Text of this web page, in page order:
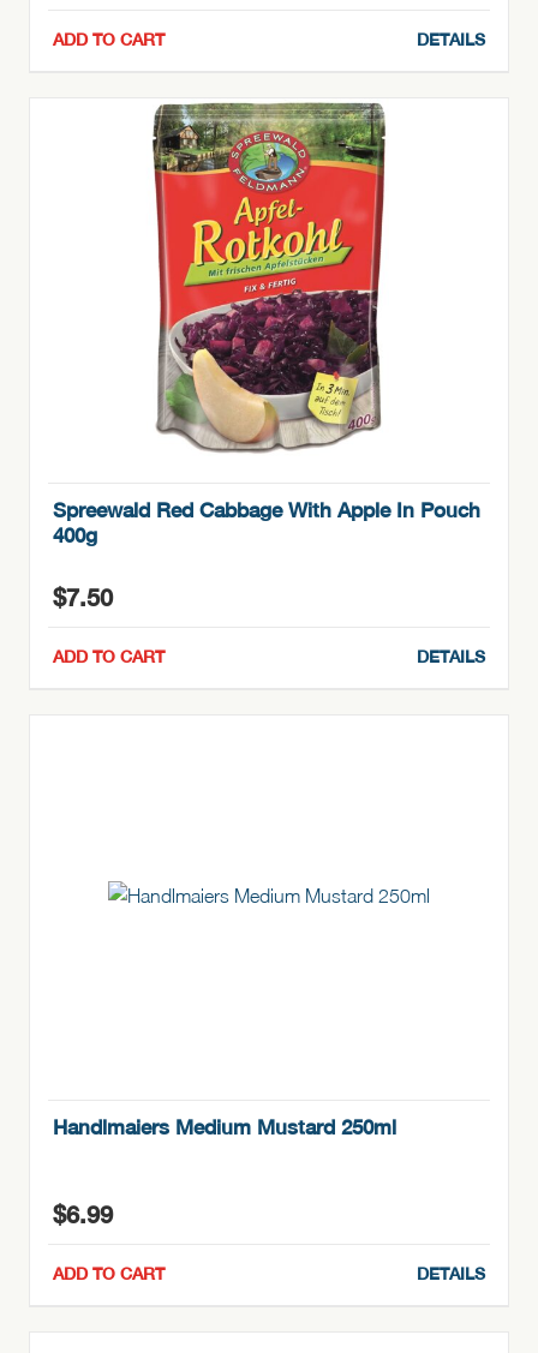
ADD TO CART DETAILS
Spreewald Red Cabbage With Apple In Pouch
400g
$7.50
ADD TO CART DETAILS
Handlmaiers Medium Mustard 250ml
$6.99
ADD TO CART DETAILS